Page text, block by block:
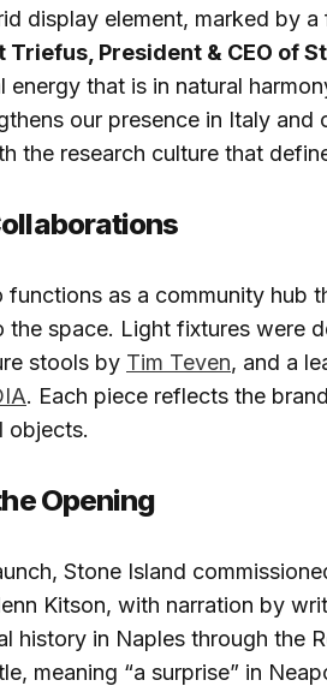
display element, marked by
Triefus, President & CEO of
energy that is in natural
our presence in Italy
the research culture that
functions as a community hub
the space. Light fixtures were
stools by Tim Teven, and a
. Each piece reflects the
objects.​
Opening
Stone Island
Kitson, with narration by
history in Naples through the
meaning “a surprise” in